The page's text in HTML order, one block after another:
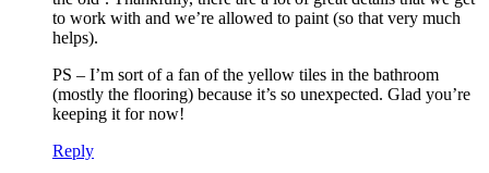
to work with and we’re allowed to paint (so that very much
helps).
PS – I’m sort of a fan of the yellow tiles in the bathroom
(mostly the flooring) because it’s so unexpected. Glad you’re
keeping it for now!
Reply